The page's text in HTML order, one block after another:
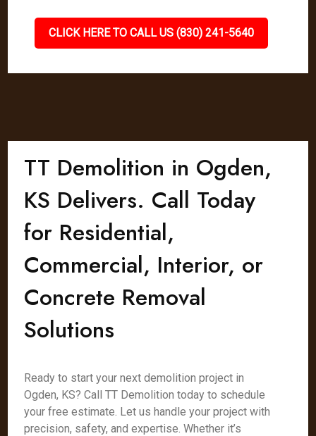
CLICK HERE TO CALL US (830) 241-5640
TT Demolition in Ogden,
KS Delivers. Call Today
for Residential,
Commercial, Interior, or
Concrete Removal
Solutions
Ready to start your next demolition project in
Ogden, KS? Call TT Demolition today to schedule
your free estimate. Let us handle your project with
precision, safety, and expertise. Whether it’s